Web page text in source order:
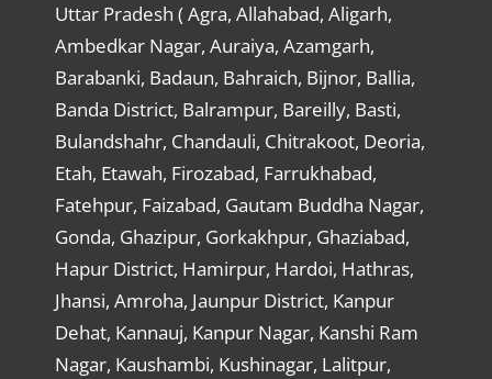
Uttar Pradesh ( Agra, Allahabad, Aligarh,
Ambedkar Nagar, Auraiya, Azamgarh,
Barabanki, Badaun, Bahraich, Bijnor, Ballia,
Banda District, Balrampur, Bareilly, Basti,
Bulandshahr, Chandauli, Chitrakoot, Deoria,
Etah, Etawah, Firozabad, Farrukhabad,
Fatehpur, Faizabad, Gautam Buddha Nagar,
Gonda, Ghazipur, Gorkakhpur, Ghaziabad,
Hapur District, Hamirpur, Hardoi, Hathras,
Jhansi, Amroha, Jaunpur District, Kanpur
Dehat, Kannauj, Kanpur Nagar, Kanshi Ram
Nagar, Kaushambi, Kushinagar, Lalitpur,